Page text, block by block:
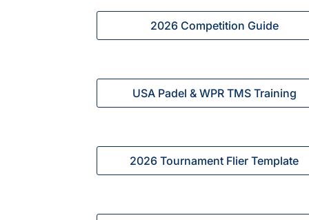
2026 Competition Guide
USA Padel & WPR TMS Training
2026 Tournament Flier Template